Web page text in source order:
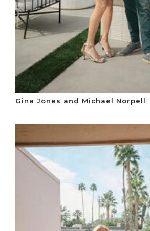
Gina Jones and Michael Norpell